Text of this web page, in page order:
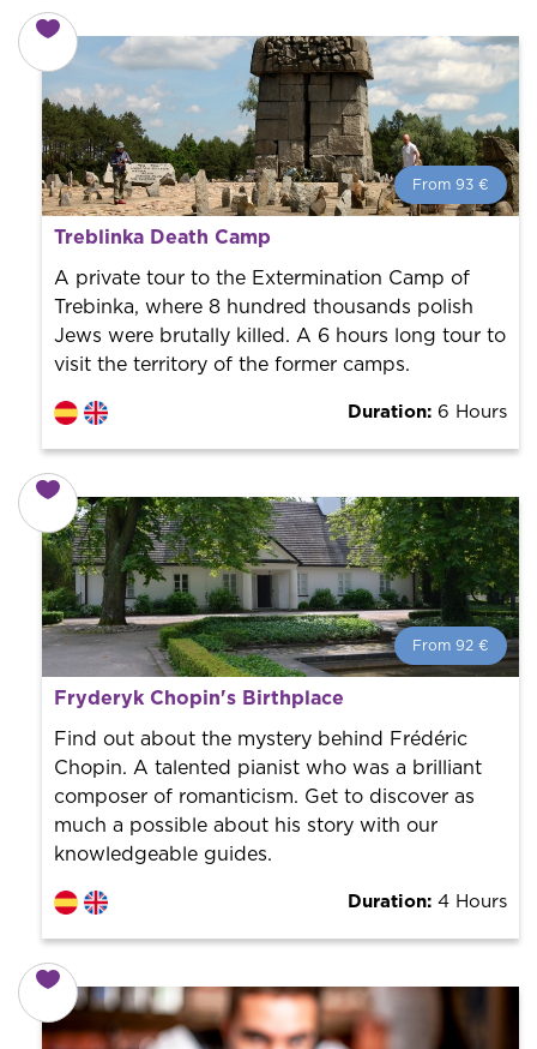
From 93 €
From 93 € per person.
Book with us! We collaborate with the best guides in
the city to offer the best services at the best price.
Treblinka Death Camp
A private tour to the Extermination Camp of
Trebinka, where 8 hundred thousands polish
Jews were brutally killed. A 6 hours long tour to
visit the territory of the former camps.
Duration: 6 Hours
From 92 €
From 92 € per person.
Book with us! We collaborate with the best guides in
the city to offer the best services at the best price.
Fryderyk Chopin's Birthplace
Find out about the mystery behind Frédéric
Chopin. A talented pianist who was a brilliant
composer of romanticism. Get to discover as
much a possible about his story with our
knowledgeable guides.
Duration: 4 Hours